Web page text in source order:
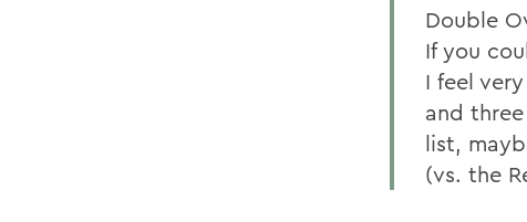
Double
If you
I feel
and
list,
(vs. the